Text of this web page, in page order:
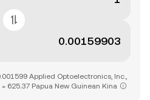
Applied Optoelectronics, Inc.,
625.37 Papua New Guinean Kina